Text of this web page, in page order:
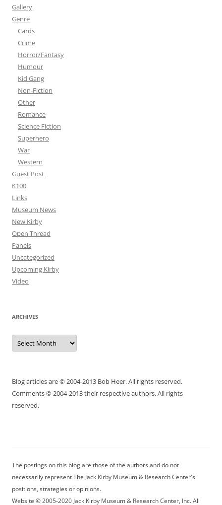
Gallery
Genre
Cards
Crime
Horror/Fantasy
Humour
Kid Gang
Non-Fiction
Other
Romance
Science Fiction
Superhero
War
Western
Guest Post
K100
Links
Museum News
New Kirby
Open Thread
Panels
Uncategorized
Upcoming Kirby
Video
ARCHIVES
Archives
Blog articles are © 2004-2013 Bob Heer. All rights reserved.
Comments © 2004-2013 their respective authors. All rights
reserved.
The postings on this blog are those of the authors and do not
necessarily represent The Jack Kirby Museum & Research Center's
positions, strategies or opinions.
Website © 2005-2020 Jack Kirby Museum & Research Center, Inc. All